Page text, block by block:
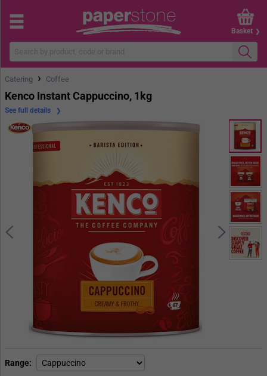
Basket
Catering › Coffee
Kenco Instant Cappuccino, 1kg
Range
See full details